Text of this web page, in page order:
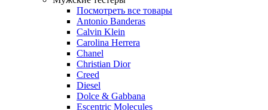
Посмотреть все товары
Antonio Banderas
Calvin Klein
Carolina Herrera
Chanel
Christian Dior
Creed
Diesel
Dolce & Gabbana
Escentric Molecules